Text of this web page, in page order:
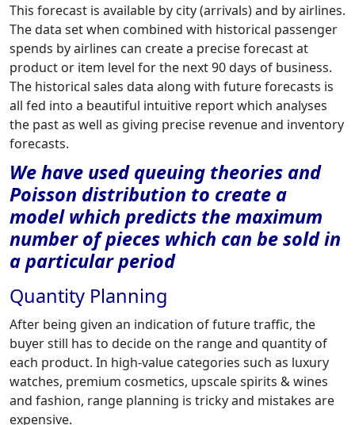
This forecast is available by city (arrivals) and by airlines.
The data set when combined with historical passenger
spends by airlines can create a precise forecast at
product or item level for the next 90 days of business.
The historical sales data along with future forecasts is
all fed into a beautiful intuitive report which analyses
the past as well as giving precise revenue and inventory
forecasts.
We have used queuing theories and
Poisson distribution to create a
model which predicts the maximum
number of pieces which can be sold in
a particular period
Quantity Planning
After being given an indication of future traffic, the
buyer still has to decide on the range and quantity of
each product. In high-value categories such as luxury
watches, premium cosmetics, upscale spirits & wines
and fashion, range planning is tricky and mistakes are
expensive.